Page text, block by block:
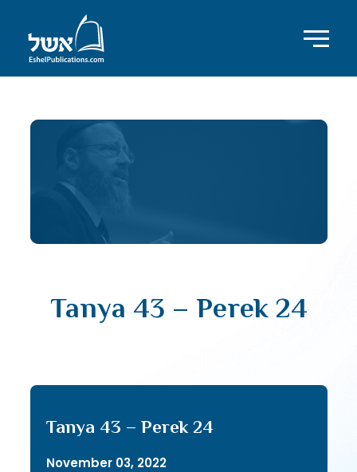
Tanya 43 – Perek 24
Tanya 43 – Perek 24
November 03, 2022